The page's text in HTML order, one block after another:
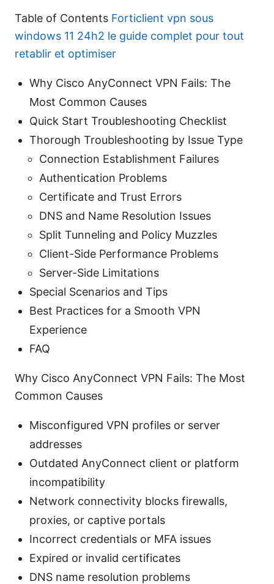
Table of Contents Forticlient vpn sous
windows 11 24h2 le guide complet pour tout
retablir et optimiser
Why Cisco AnyConnect VPN Fails: The
Most Common Causes
Quick Start Troubleshooting Checklist
Thorough Troubleshooting by Issue Type
Connection Establishment Failures
Authentication Problems
Certificate and Trust Errors
DNS and Name Resolution Issues
Split Tunneling and Policy Muzzles
Client-Side Performance Problems
Server-Side Limitations
Special Scenarios and Tips
Best Practices for a Smooth VPN
Experience
FAQ
Why Cisco AnyConnect VPN Fails: The Most
Common Causes
Misconfigured VPN profiles or server
addresses
Outdated AnyConnect client or platform
incompatibility
Network connectivity blocks firewalls,
proxies, or captive portals
Incorrect credentials or MFA issues
Expired or invalid certificates
DNS name resolution problems